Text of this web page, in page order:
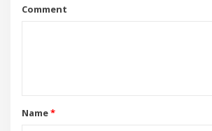
Comment
Name*